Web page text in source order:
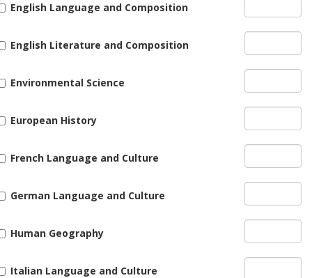
English Language and Composition
English Literature and Composition
Environmental Science
European History
French Language and Culture
German Language and Culture
Human Geography
Italian Language and Culture